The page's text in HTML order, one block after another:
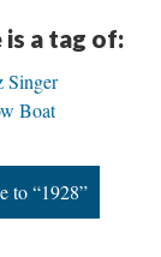
is a tag of:
Singer
Boat
to “1928”